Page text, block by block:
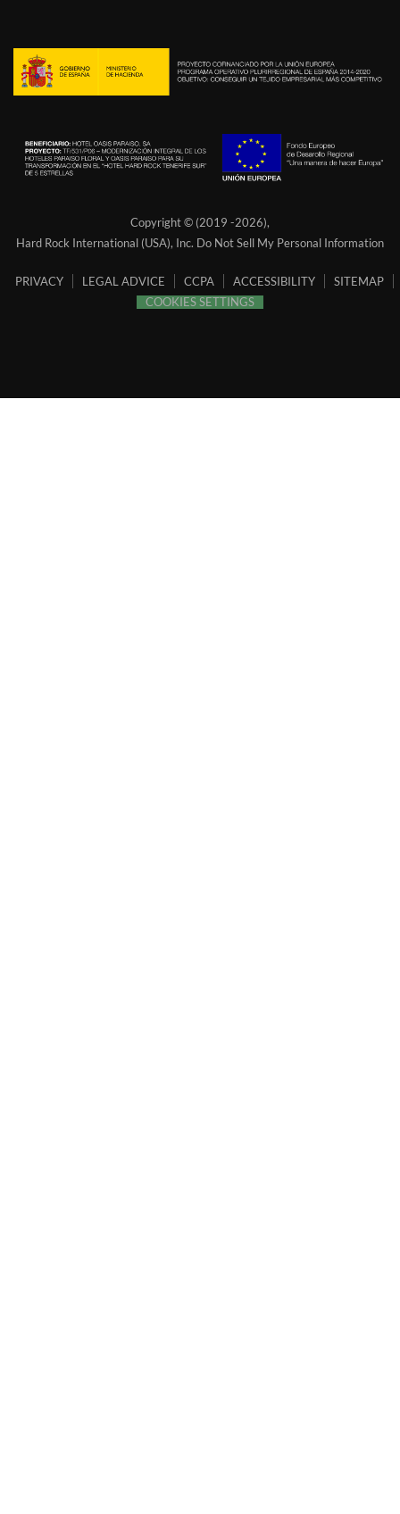
Link
Link
Link
Copyright © (2019 -2026),
Hard Rock International (USA), Inc. Do Not Sell My Personal Information
PRIVACY LEGAL ADVICE CCPA ACCESSIBILITY
SITEMAP
COOKIES SETTINGS